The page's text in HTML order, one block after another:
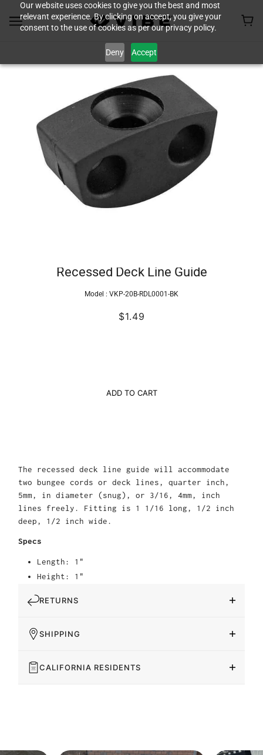
Our website uses cookies to give you the best and most
relevant experience. By clicking on accept, you give your
consent to the use of cookies as per our privacy policy.
Deny Accept
Recessed Deck Line Guide
Model : VKP-20B-RDL0001-BK
$1.49
ADD TO CART
The recessed deck line guide will accommodate
two bungee cords or deck lines, quarter inch,
5mm, in diameter (snug), or 3/16, 4mm, inch
lines freely. Fitting is 1 1/16 long, 1/2 inch
deep, 1/2 inch wide.
Specs
Length: 1"
Height: 1"
RETURNS
SHIPPING
CALIFORNIA RESIDENTS